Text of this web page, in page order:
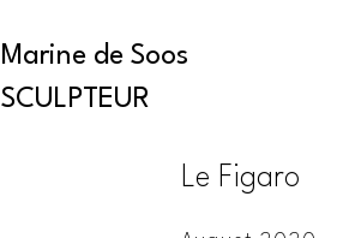
Marine de Soos
SCULPTEUR
Le Figaro